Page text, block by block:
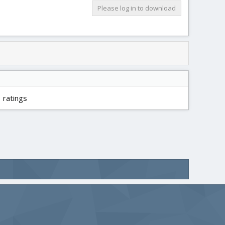
Please log in to download
ratings